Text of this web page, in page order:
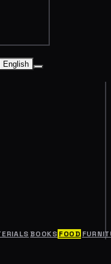
English
BOOKS FOOD